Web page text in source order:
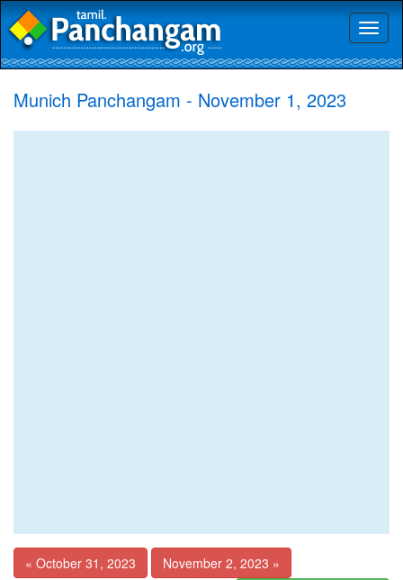
Munich Panchangam - November 1, 2023
« October 31, 2023
November 2, 2023 »